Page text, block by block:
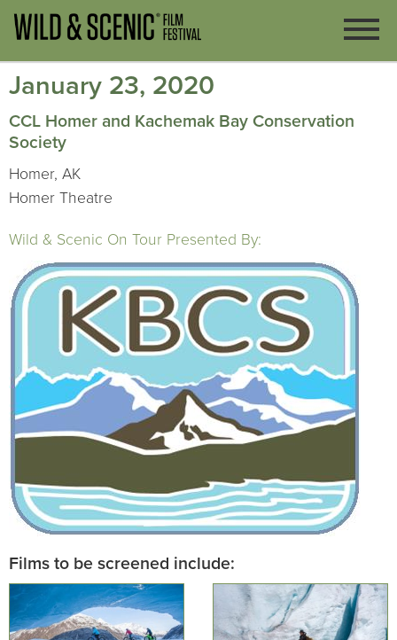
January 23, 2020
CCL Homer and Kachemak Bay Conservation
Society
Homer, AK
Homer Theatre
Wild & Scenic On Tour Presented By:
Films to be screened include: